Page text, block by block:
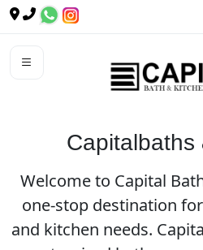
Capitalbaths
Welcome to Capital
one-stop destination
and kitchen needs.